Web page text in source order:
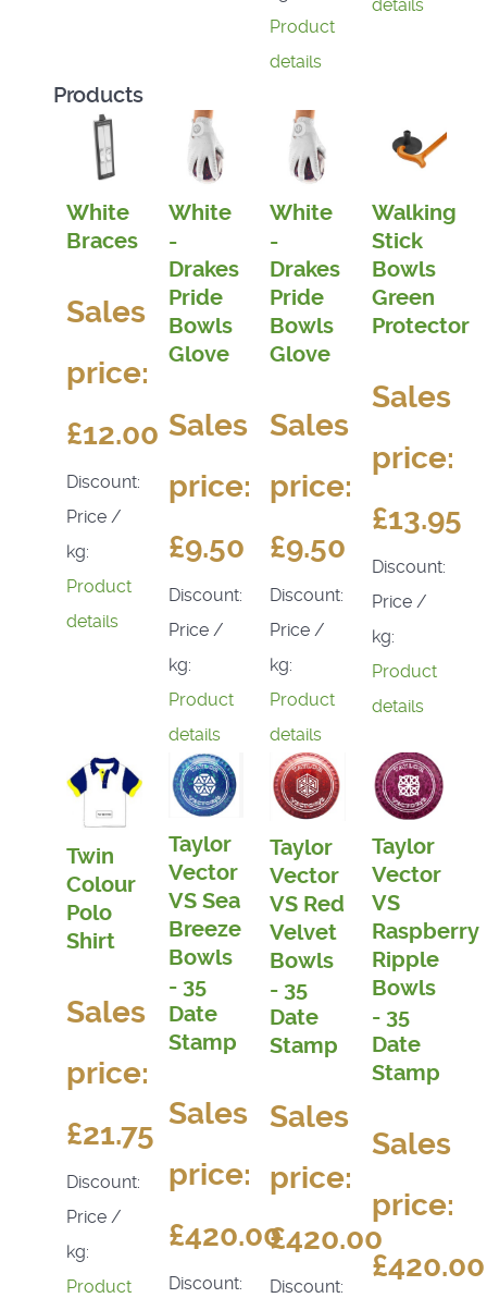
Product
details
details
Products
White
Braces
Sales
price:
£12.00
Discount:
Price /
kg:
Product
details
White
-
Drakes
Pride
Bowls
Glove
Sales
price:
£9.50
Discount:
Price /
kg:
Product
details
White
-
Drakes
Pride
Bowls
Glove
Sales
price:
£9.50
Discount:
Price /
kg:
Product
details
Walking
Stick
Bowls
Green
Protector
Sales
price:
£13.95
Discount:
Price /
kg:
Product
details
Twin
Colour
Polo
Shirt
Sales
price:
£21.75
Discount:
Price /
kg:
Product
Taylor
Vector
VS Sea
Breeze
Bowls
- 35
Date
Stamp
Sales
price:
£420.00
Discount:
Taylor
Vector
VS Red
Velvet
Bowls
- 35
Date
Stamp
Sales
price:
£420.00
Discount:
Taylor
Vector
VS
Raspberry
Ripple
Bowls
- 35
Date
Stamp
Sales
price:
£420.00